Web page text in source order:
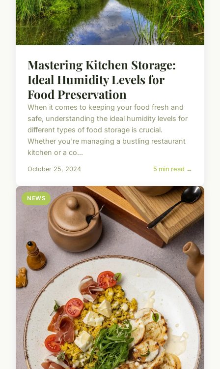
Mastering Kitchen Storage:
Ideal Humidity Levels for
Food Preservation
When it comes to keeping your food fresh and
safe, understanding the ideal humidity levels for
different types of food storage is crucial.
Whether you're managing a bustling restaurant
kitchen or a co...
October 25, 2024 5 min read →
NEWS